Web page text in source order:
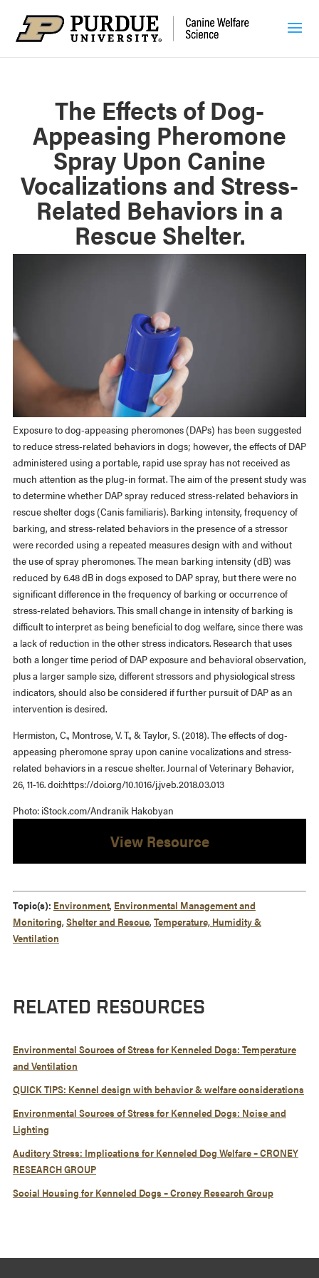
The Effects of Dog-
Appeasing Pheromone
Spray Upon Canine
Vocalizations and Stress-
Related Behaviors in a
Rescue Shelter.
Exposure to dog-appeasing pheromones (DAPs) has been suggested
to reduce stress-related behaviors in dogs; however, the effects of DAP
administered using a portable, rapid use spray has not received as
much attention as the plug-in format. The aim of the present study was
to determine whether DAP spray reduced stress-related behaviors in
rescue shelter dogs (Canis familiaris). Barking intensity, frequency of
barking, and stress-related behaviors in the presence of a stressor
were recorded using a repeated measures design with and without
the use of spray pheromones. The mean barking intensity (dB) was
reduced by 6.48 dB in dogs exposed to DAP spray, but there were no
significant difference in the frequency of barking or occurrence of
stress-related behaviors. This small change in intensity of barking is
difficult to interpret as being beneficial to dog welfare, since there was
a lack of reduction in the other stress indicators. Research that uses
both a longer time period of DAP exposure and behavioral observation,
plus a larger sample size, different stressors and physiological stress
indicators, should also be considered if further pursuit of DAP as an
intervention is desired.
Hermiston, C., Montrose, V. T., & Taylor, S. (2018). The effects of dog-
appeasing pheromone spray upon canine vocalizations and stress-
related behaviors in a rescue shelter. Journal of Veterinary Behavior,
26, 11-16. doi:https://doi.org/10.1016/j.jveb.2018.03.013
Photo: iStock.com/Andranik Hakobyan
View Resource
Topic(s): Environment, Environmental Management and
Monitoring, Shelter and Rescue, Temperature, Humidity &
Ventilation
RELATED RESOURCES
Environmental Sources of Stress for Kenneled Dogs: Temperature
and Ventilation
QUICK TIPS: Kennel design with behavior & welfare considerations
Environmental Sources of Stress for Kenneled Dogs: Noise and
Lighting
Auditory Stress: Implications for Kenneled Dog Welfare – CRONEY
RESEARCH GROUP
Social Housing for Kenneled Dogs – Croney Research Group